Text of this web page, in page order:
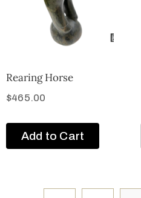
Rearing Horse
$465.00
Add to Cart